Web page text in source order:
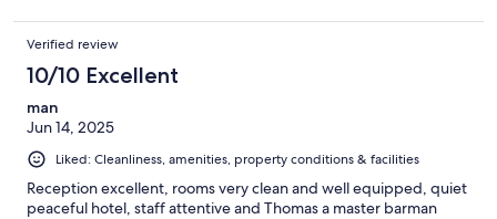
Verified review
10/10 Excellent
man
Jun 14, 2025
Liked: Cleanliness, amenities, property conditions & facilities
Reception excellent, rooms very clean and well equipped, quiet
peaceful hotel, staff attentive and Thomas a master barman